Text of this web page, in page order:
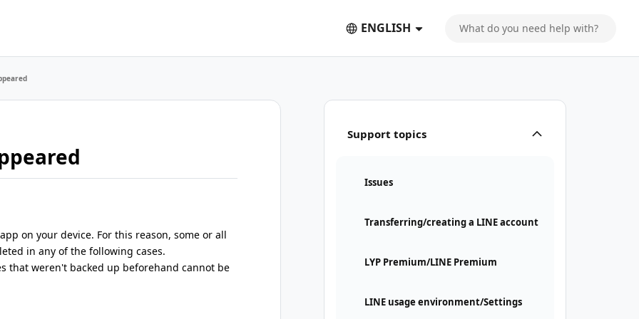
ENGLISH
Support topics
Issues
Transferring/creating a LINE account
LYP Premium/LINE Premium
LINE usage environment/Settings
on your device. For this reason, some or all
in any of the following cases.
that weren't backed up beforehand cannot be